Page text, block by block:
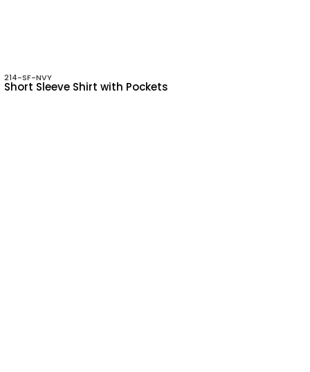
214-SF-NVY
Short Sleeve Shirt with Pockets